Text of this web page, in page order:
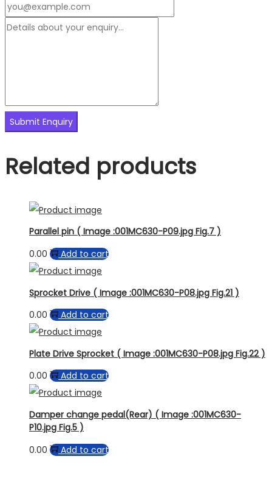
Related products
Parallel pin ( Image :001MC630-P09.jpg Fig.7 )
0.00
Add to cart
Sprocket Drive ( Image :001MC630-P08.jpg Fig.21 )
0.00
Add to cart
Plate Drive Sprocket ( Image :001MC630-P08.jpg Fig.22 )
0.00
Add to cart
Damper change pedal(Rear) ( Image :001MC630-
P10.jpg Fig.5 )
0.00
Add to cart